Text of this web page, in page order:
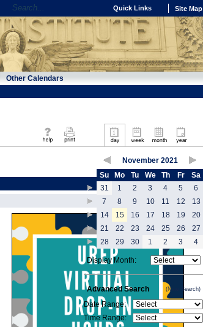
Quick Links Site Map
Other Calendars
November 2021
Su
Mo Tu We Th Fr
Sa
31
1 2 3 4 5
6
7
8 9 10 11 12
13
14
15 16 17 18 19
20
21
22 23 24 25 26
27
28
29 30 1 2 3 4
Display Month:
Advanced Search (New Search)
Date Range:
Time Range: